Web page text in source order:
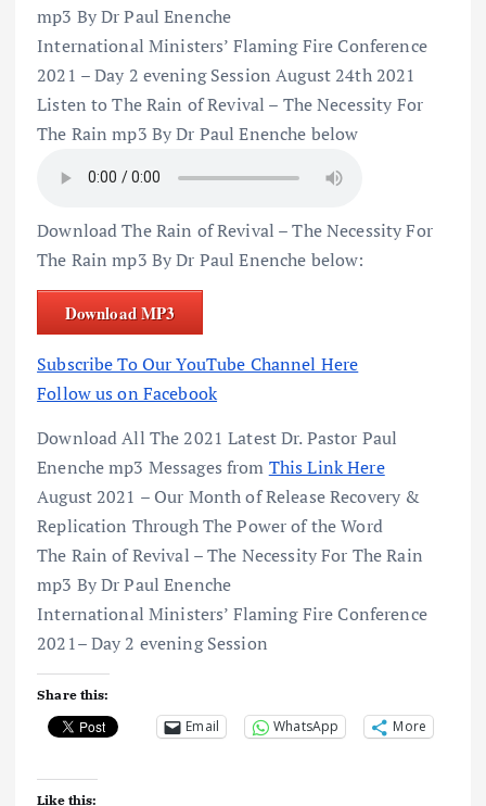
mp3 By Dr Paul Enenche
International Ministers’ Flaming Fire Conference
2021 – Day 2 evening Session August 24th 2021
Listen to The Rain of Revival – The Necessity For
The Rain mp3 By Dr Paul Enenche below
Download The Rain of Revival – The Necessity For
The Rain mp3 By Dr Paul Enenche below:
Download MP3
Subscribe To Our YouTube Channel Here
Follow us on Facebook
Download All The 2021 Latest Dr. Pastor Paul
Enenche mp3 Messages from This Link Here
August 2021 – Our Month of Release Recovery &
Replication Through The Power of the Word
The Rain of Revival – The Necessity For The Rain
mp3 By Dr Paul Enenche
International Ministers’ Flaming Fire Conference
2021– Day 2 evening Session
Share this:
Email WhatsApp More
Like this: